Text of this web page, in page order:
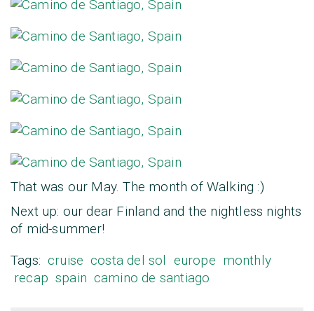
That was our May. The month of Walking :)
Next up: our dear Finland and the nightless nights
of mid-summer!
Tags: cruise costa del sol europe monthly
recap spain camino de santiago